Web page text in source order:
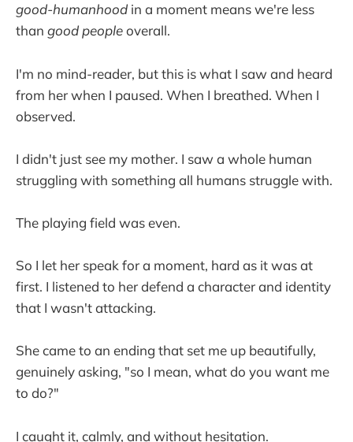
good-humanhood in a moment means we're less
than good peopleoverall.
I'm no mind-reader, but this is what I saw and heard
from her when I paused. When I breathed. When I
observed.
I didn't just see my mother. I saw a whole human
struggling with something all humans struggle with.
The playing field was even.
So I let her speak for a moment, hard as it was at
first. I listened to her defend a character and identity
that I wasn't attacking.
She came to an ending that set me up beautifully,
genuinely asking, "so I mean, what do you want me
to do?"
I caught it, calmly, and without hesitation.